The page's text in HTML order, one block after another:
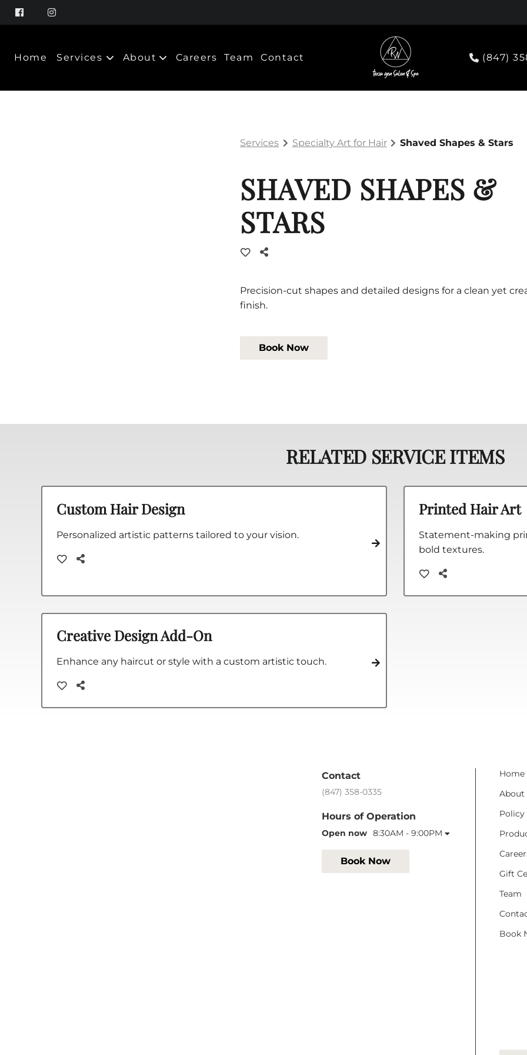
Home Services About
About Us
Careers Team Contact (847)
Services Specialty Art for Hair Shaved Shapes & Stars
SHAVED SHAPES &
STARS
Precision-cut shapes and detailed designs for a clean yet
finish.
Book Now
RELATED SERVICE ITEMS
Custom Hair Design
Personalized artistic patterns tailored to your vision.
Printed Hair Art
Statement-making
bold textures.
Creative Design Add-On
Enhance any haircut or style with a custom artistic touch.
Contact
(847) 358-0335
Hours of Operation
Open now 8:30AM - 9:00PM
Book Now
Home
About
Policy
Gift
Team
Book